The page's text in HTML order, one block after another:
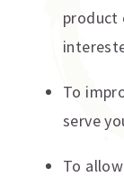
product
To
serve
To